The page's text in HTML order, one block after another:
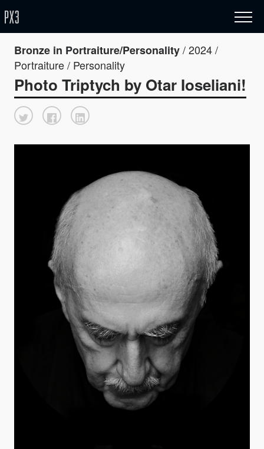
Bronze in Portraiture/Personality/ 2024 /
Portraiture / Personality
Photo Triptych by Otar Ioseliani!